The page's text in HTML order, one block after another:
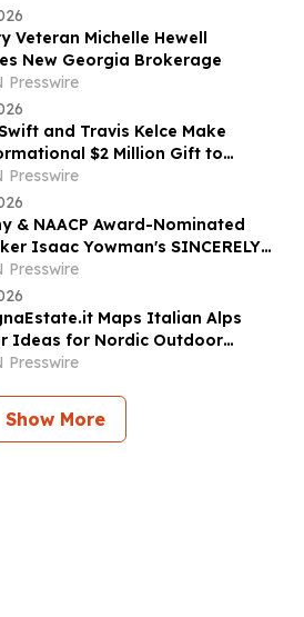
Veteran Michelle Hewell
New Georgia Brokerage
Presswire
and Travis Kelce Make
$2 Million Gift to
Through Music
Presswire
& NAACP Award-Nominated
Isaac Yowman's SINCERELY
on The Roku Channel
Presswire
Maps Italian Alps
Ideas for Nordic Outdoor
Presswire
Show More